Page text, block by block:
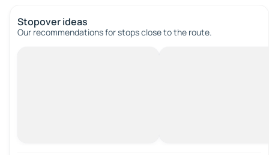
Stopover ideas
Our recommendations for stops close to the route.